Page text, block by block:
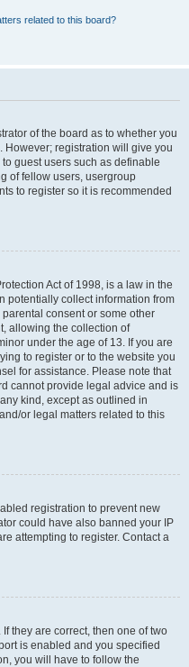
related to this board?
of the board as to whether you
However; registration will give you
guest users such as definable
of fellow users, usergroup
to register so it is recommended
Act of 1998, is a law in the
potentially collect information from
consent or some other
allowing the collection of
under the age of 13. If you are
to register or to the website you
for assistance. Please note that
cannot provide legal advice and is
kind, except as outlined in
or legal matters related to this
registration to prevent new
could have also banned your IP
attempting to register. Contact a
they are correct, then one of two
is enabled and you specified
you will have to follow the